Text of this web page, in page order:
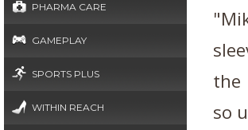
PHARMA CARE
GAMEPLAY
SPORTS PLUS
WITHIN REACH
the
so